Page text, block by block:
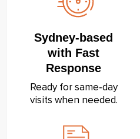
Sydney‑based
with Fast
Response
Ready for same‑day
visits when needed.